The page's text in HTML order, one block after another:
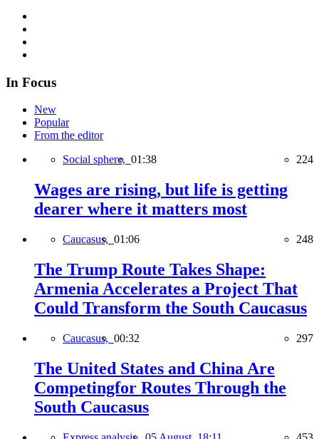
In Focus
New
Popular
From the editor
Social sphere, 01:38 224
Wages are rising, but life is getting
dearer where it matters most
Caucasus, 01:06 248
The Trump Route Takes Shape:
Armenia Accelerates a Project That
Could Transform the South Caucasus
Caucasus, 00:32 297
The United States and China Are
Competingfor Routes Through the
South Caucasus